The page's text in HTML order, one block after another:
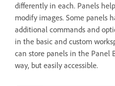
differently in each. Panels
modify images. Some panels
additional commands and
in the basic and custom
can store panels in the Panel
way, but easily accessible.